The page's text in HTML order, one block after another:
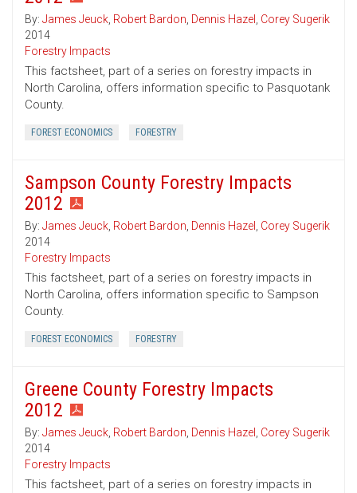
By: James Jeuck, Robert Bardon, Dennis Hazel , Corey Sugerik
2014
Forestry Impacts
This factsheet, part of a series on forestry impacts in
North Carolina, offers information specific to Pasquotank
County.
FOREST ECONOMICS FORESTRY
Sampson County Forestry Impacts
2012
By: James Jeuck, Robert Bardon, Dennis Hazel , Corey Sugerik
2014
Forestry Impacts
This factsheet, part of a series on forestry impacts in
North Carolina, offers information specific to Sampson
County.
FOREST ECONOMICS FORESTRY
Greene County Forestry Impacts
2012
By: James Jeuck, Robert Bardon, Dennis Hazel , Corey Sugerik
2014
Forestry Impacts
This factsheet, part of a series on forestry impacts in